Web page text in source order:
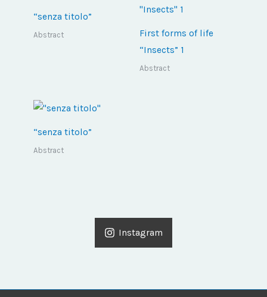
“senza titolo”
Abstract
First forms of life
“Insects” 1
Abstract
“senza titolo”
Abstract
Instagram